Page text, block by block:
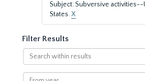
Subject: Subversive activities--
States.X
Filter Results
Search
within
results
From